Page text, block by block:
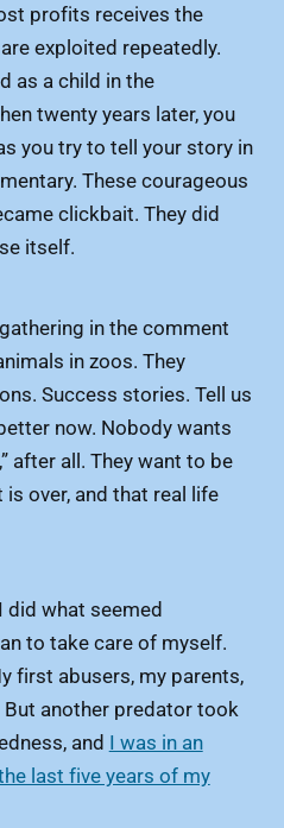
profits receives the
exploited repeatedly.
as a child in the
twenty years later, you
you try to tell your story in
These courageous
clickbait. They did
itself.
in the comment
in zoos. They
Success stories. Tell us
now. Nobody wants
after all. They want to be
over, and that real life
did what seemed
to take care of myself.
first abusers, my parents,
But another predator took
and I was in an
last five years of my